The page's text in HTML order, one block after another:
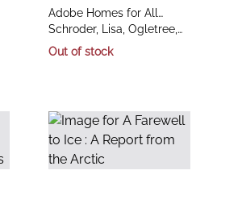
title
Adobe Homes for All
Climates : Simple,
Affordable, and
author
Schroder, Lisa, Ogletree,
Vince
Out of stock